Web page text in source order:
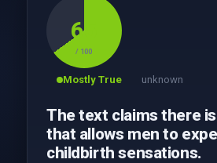
65
/ 100
Mostly True unknown
The text claims there
that allows men to
childbirth sensations.